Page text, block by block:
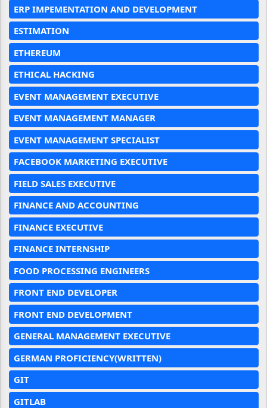
ERP IMPEMENTATION AND DEVELOPMENT
ESTIMATION
ETHEREUM
ETHICAL HACKING
EVENT MANAGEMENT EXECUTIVE
EVENT MANAGEMENT MANAGER
EVENT MANAGEMENT SPECIALIST
FACEBOOK MARKETING EXECUTIVE
FIELD SALES EXECUTIVE
FINANCE AND ACCOUNTING
FINANCE EXECUTIVE
FINANCE INTERNSHIP
FOOD PROCESSING ENGINEERS
FRONT END DEVELOPER
FRONT END DEVELOPMENT
GENERAL MANAGEMENT EXECUTIVE
GERMAN PROFICIENCY(WRITTEN)
GIT
GITLAB